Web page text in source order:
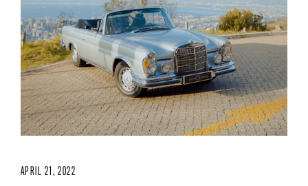
APRIL 21, 2022